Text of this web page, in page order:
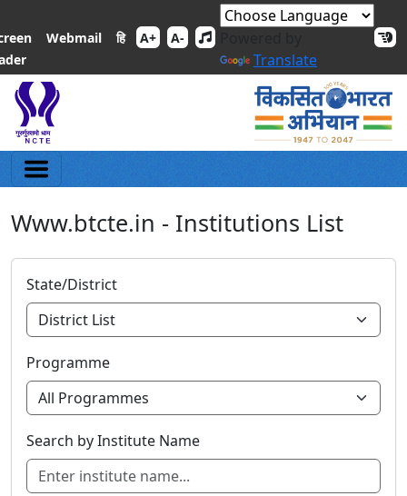
Webmail हि A+ A-
Translate
Www.btcte.in - Institutions List
State/District
Programme
Search by Institute Name